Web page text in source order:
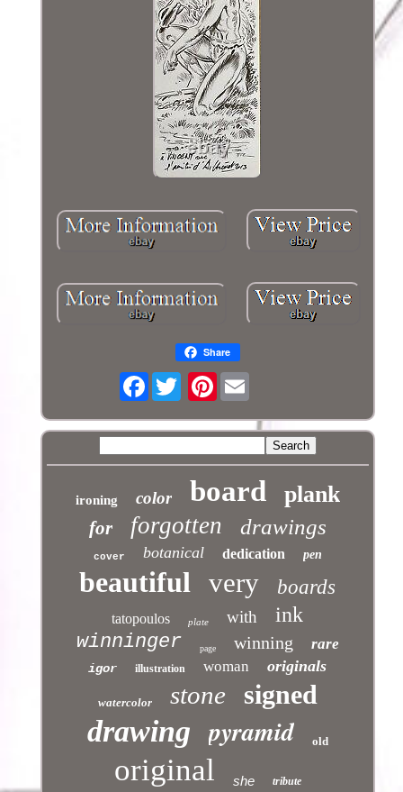
Share
Facebook Pinterest
ironing color board plank
for forgotten drawings
cover botanical dedication pen
beautiful very boards
tatopoulos plate with ink
winninger page winning rare
igor illustration woman originals
watercolor stone signed
drawing pyramid old
original she tribute